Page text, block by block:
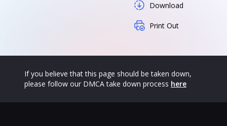
Download
Print Out
If you believe that this page should be taken down,
please follow our DMCA take down process here